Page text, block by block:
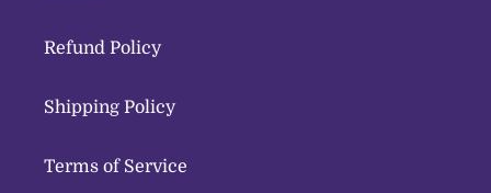
Refund Policy
Shipping Policy
Terms of Service